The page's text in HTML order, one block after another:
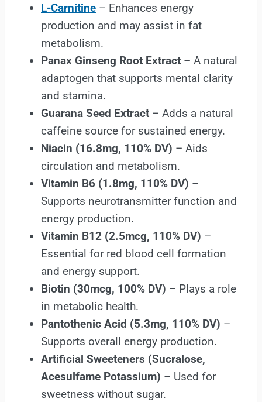
L-Carnitine – Enhances energy
production and may assist in fat
metabolism.
Panax Ginseng Root Extract – A natural
adaptogen that supports mental clarity
and stamina.
Guarana Seed Extract – Adds a natural
caffeine source for sustained energy.
Niacin (16.8mg, 110% DV) – Aids
circulation and metabolism.
Vitamin B6 (1.8mg, 110% DV) –
Supports neurotransmitter function and
energy production.
Vitamin B12 (2.5mcg, 110% DV) –
Essential for red blood cell formation
and energy support.
Biotin (30mcg, 100% DV) – Plays a role
in metabolic health.
Pantothenic Acid (5.3mg, 110% DV) –
Supports overall energy production.
Artificial Sweeteners (Sucralose,
Acesulfame Potassium) – Used for
sweetness without sugar.